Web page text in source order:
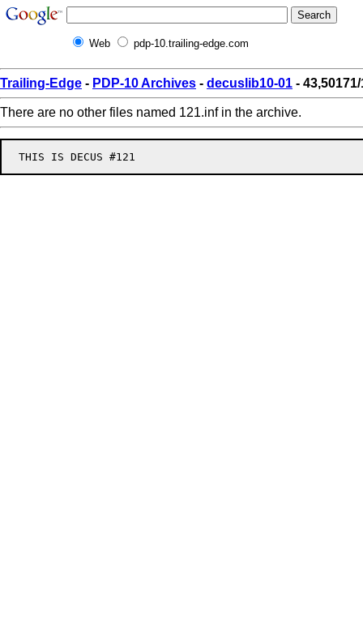
Web pdp-10.trailing-edge.com
Trailing-Edge - PDP-10 Archives - decuslib10-01 -
There are no other files named 121.inf in the archive.